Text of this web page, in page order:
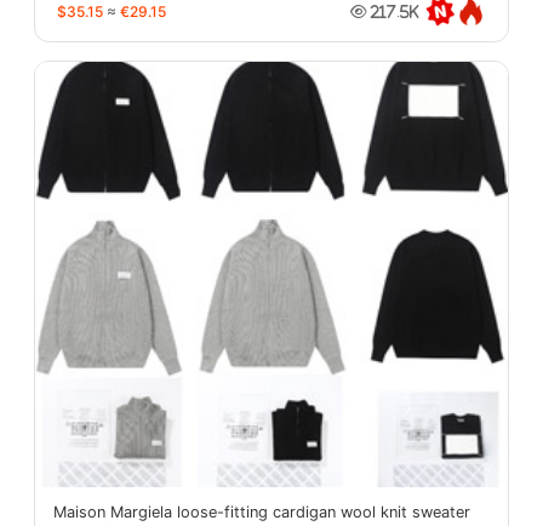
$35.15 ≈ €29.15 217.5K
Maison Margiela loose-fitting cardigan wool knit sweater